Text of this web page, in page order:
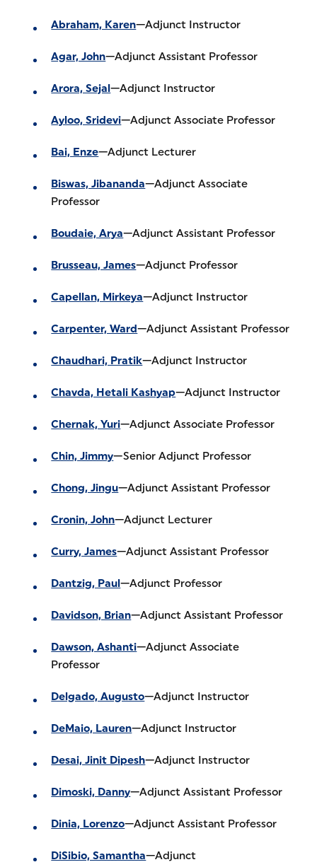
Abraham, Karen—Adjunct Instructor
Agar, John—Adjunct Assistant Professor
Arora, Sejal—Adjunct Instructor
Ayloo, Sridevi—Adjunct Associate Professor
Bai, Enze—Adjunct Lecturer
Biswas, Jibananda—Adjunct Associate
Professor
Boudaie, Arya—Adjunct Assistant Professor
Brusseau, James—Adjunct Professor
Capellan, Mirkeya—Adjunct Instructor
Carpenter, Ward—Adjunct Assistant Professor
Chaudhari, Pratik—Adjunct Instructor
Chavda, Hetali Kashyap—Adjunct Instructor
Chernak, Yuri—Adjunct Associate Professor
Chin, Jimmy—Senior Adjunct Professor
Chong, Jingu—Adjunct Assistant Professor
Cronin, John—Adjunct Lecturer
Curry, James—Adjunct Assistant Professor
Dantzig, Paul—Adjunct Professor
Davidson, Brian—Adjunct Assistant Professor
Dawson, Ashanti—Adjunct Associate
Professor
Delgado, Augusto—Adjunct Instructor
DeMaio, Lauren—Adjunct Instructor
Desai, Jinit Dipesh—Adjunct Instructor
Dimoski, Danny—Adjunct Assistant Professor
Dinia, Lorenzo—Adjunct Assistant Professor
DiSibio, Samantha—Adjunct